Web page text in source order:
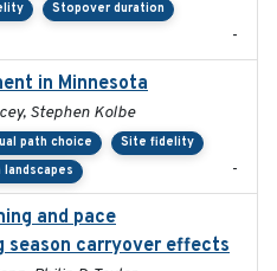
Stopover duration
-
in Minnesota
Stephen Kolbe
path choice
Site fidelity
landscapes -
and pace
season carryover effects